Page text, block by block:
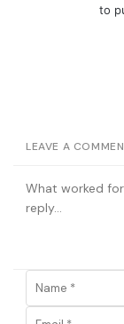
to
LEAVE A